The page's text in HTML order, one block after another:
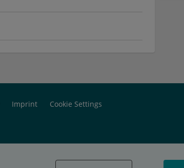
Imprint Cookie Settings